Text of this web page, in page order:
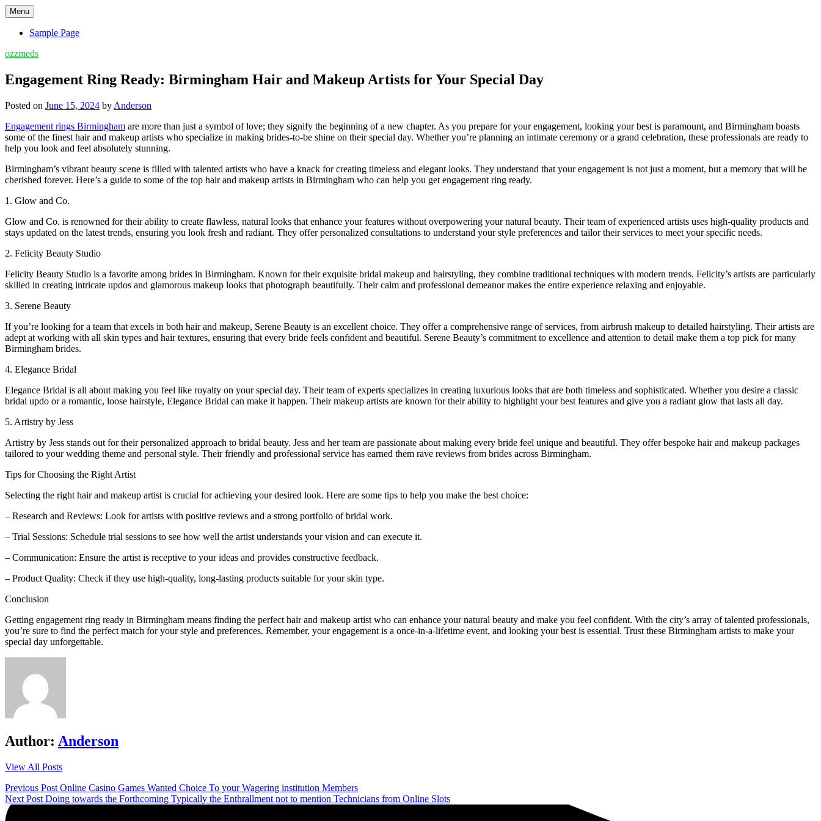
Skip
to
content
Menu
Sample Page
ozzmeds
Engagement Ring Ready: Birmingham Hair and Makeup Artists for Your Special Day
Posted on June 15, 2024 by Anderson
Engagement rings Birmingham are more than just a symbol of love; they signify the beginning of a new chapter. As you prepare for your engagement, looking your best is paramount, and Birmingham boasts
some of the finest hair and makeup artists who specialize in making brides-to-be shine on their special day. Whether you’re planning an intimate ceremony or a grand celebration, these professionals are ready to
help you look and feel absolutely stunning.
Birmingham’s vibrant beauty scene is filled with talented artists who have a knack for creating timeless and elegant looks. They understand that your engagement is not just a moment, but a memory that will be
cherished forever. Here’s a guide to some of the top hair and makeup artists in Birmingham who can help you get engagement ring ready.
1. Glow and Co.
Glow and Co. is renowned for their ability to create flawless, natural looks that enhance your features without overpowering your natural beauty. Their team of experienced artists uses high-quality products and
stays updated on the latest trends, ensuring you look fresh and radiant. They offer personalized consultations to understand your style preferences and tailor their services to meet your specific needs.
2. Felicity Beauty Studio
Felicity Beauty Studio is a favorite among brides in Birmingham. Known for their exquisite bridal makeup and hairstyling, they combine traditional techniques with modern trends. Felicity’s artists are particularly
skilled in creating intricate updos and glamorous makeup looks that photograph beautifully. Their calm and professional demeanor makes the entire experience relaxing and enjoyable.
3. Serene Beauty
If you’re looking for a team that excels in both hair and makeup, Serene Beauty is an excellent choice. They offer a comprehensive range of services, from airbrush makeup to detailed hairstyling. Their artists are
adept at working with all skin types and hair textures, ensuring that every bride feels confident and beautiful. Serene Beauty’s commitment to excellence and attention to detail make them a top pick for many
Birmingham brides.
4. Elegance Bridal
Elegance Bridal is all about making you feel like royalty on your special day. Their team of experts specializes in creating luxurious looks that are both timeless and sophisticated. Whether you desire a classic
bridal updo or a romantic, loose hairstyle, Elegance Bridal can make it happen. Their makeup artists are known for their ability to highlight your best features and give you a radiant glow that lasts all day.
5. Artistry by Jess
Artistry by Jess stands out for their personalized approach to bridal beauty. Jess and her team are passionate about making every bride feel unique and beautiful. They offer bespoke hair and makeup packages
tailored to your wedding theme and personal style. Their friendly and professional service has earned them rave reviews from brides across Birmingham.
Tips for Choosing the Right Artist
Selecting the right hair and makeup artist is crucial for achieving your desired look. Here are some tips to help you make the best choice:
– Research and Reviews: Look for artists with positive reviews and a strong portfolio of bridal work.
– Trial Sessions: Schedule trial sessions to see how well the artist understands your vision and can execute it.
– Communication: Ensure the artist is receptive to your ideas and provides constructive feedback.
– Product Quality: Check if they use high-quality, long-lasting products suitable for your skin type.
Conclusion
Getting engagement ring ready in Birmingham means finding the perfect hair and makeup artist who can enhance your natural beauty and make you feel confident. With the city’s array of talented professionals,
you’re sure to find the perfect match for your style and preferences. Remember, your engagement is a once-in-a-lifetime event, and looking your best is essential. Trust these Birmingham artists to make your
special day unforgettable.
Author: Anderson
View All Posts
Post
navigation
Previous Post Online Casino Games Wanted Choice To your Wagering institution Members
Next Post Doing towards the Forthcoming Typically the Enthrallment not to mention Technicians from Online Slots